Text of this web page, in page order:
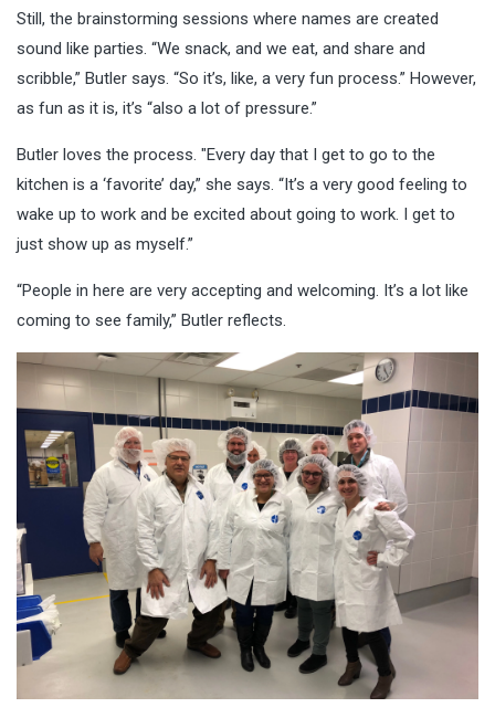
Still, the brainstorming sessions where names are created
sound like parties. “We snack, and we eat, and share and
scribble,” Butler says. “So it’s, like, a very fun process.” However,
as fun as it is, it’s “also a lot of pressure.”
Butler loves the process. "Every day that I get to go to the
kitchen is a ‘favorite’ day,” she says. “It’s a very good feeling to
wake up to work and be excited about going to work. I get to
just show up as myself.”
“People in here are very accepting and welcoming. It’s a lot like
coming to see family,” Butler reflects.